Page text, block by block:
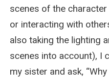
scenes of the
or interacting with
also taking the lighting
scenes into account), I
my sister and ask,